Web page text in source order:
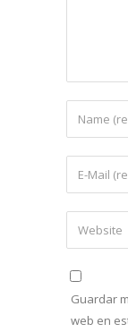
Guardar
web en